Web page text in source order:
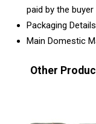
paid by the buyer
Packaging Details
Main Domestic
Other